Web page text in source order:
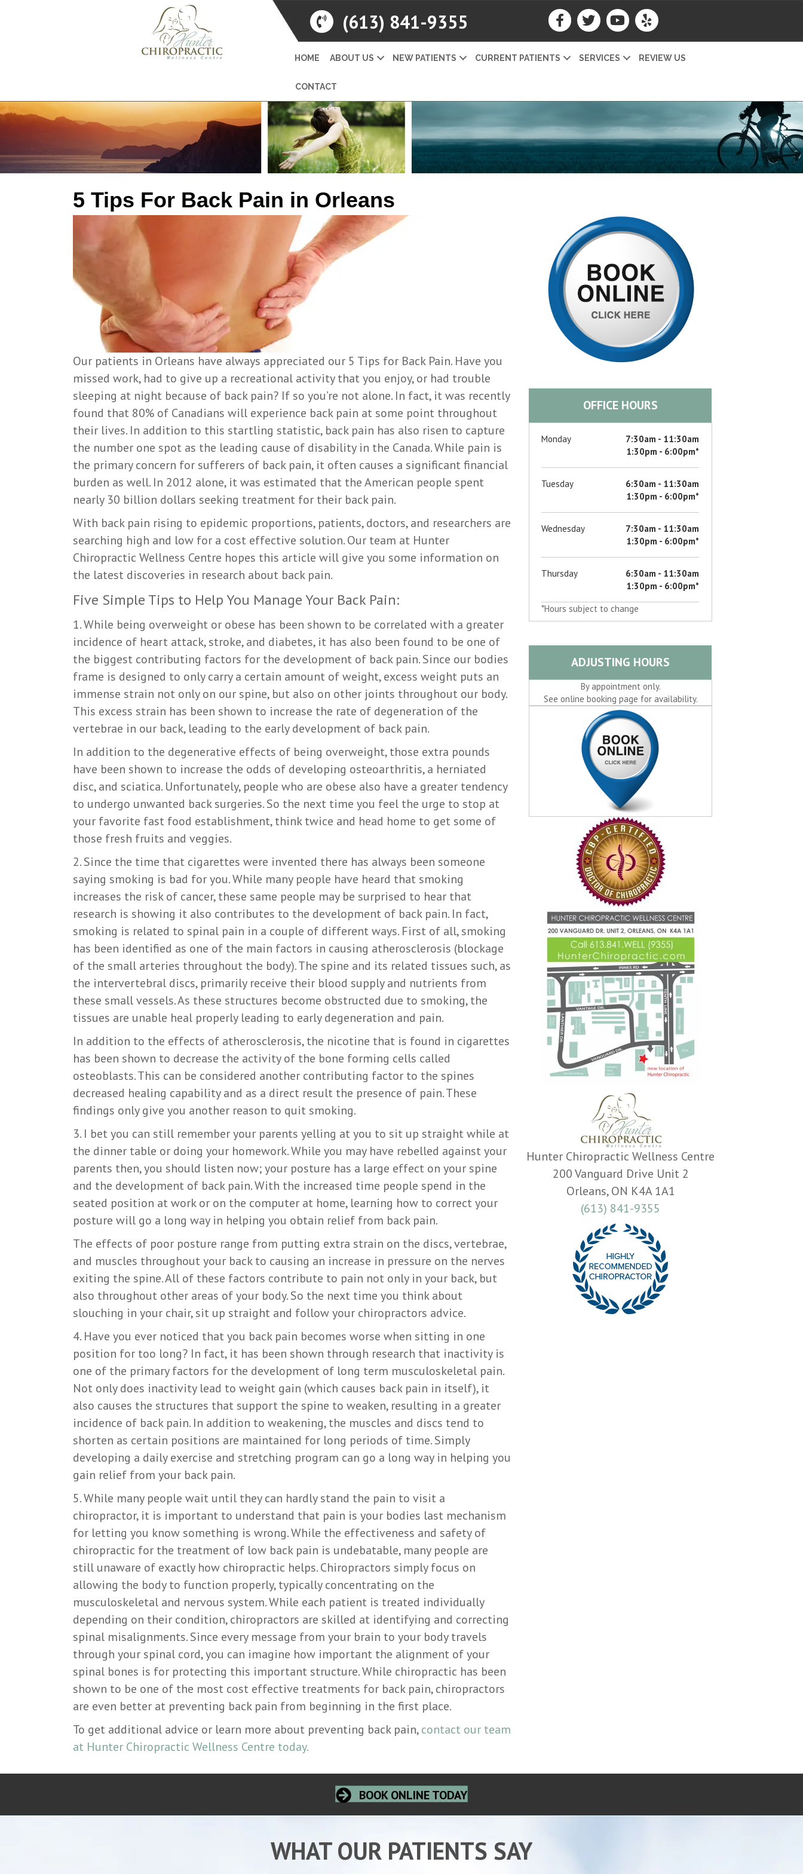
(613) 841-9355
HOME ABOUT US NEW PATIENTS CURRENT PATIENTS SERVICES REVIEW US
CONTACT
5 Tips For Back Pain in Orleans
Our patients in Orleans have always appreciated our 5 Tips for Back Pain. Have you
missed work, had to give up a recreational activity that you enjoy, or had trouble
sleeping at night because of back pain? If so you’re not alone. In fact, it was recently
found that 80% of Canadians will experience back pain at some point throughout
their lives. In addition to this startling statistic, back pain has also risen to capture
the number one spot as the leading cause of disability in the Canada. While pain is
the primary concern for sufferers of back pain, it often causes a significant financial
burden as well. In 2012 alone, it was estimated that the American people spent
nearly 30 billion dollars seeking treatment for their back pain.
With back pain rising to epidemic proportions, patients, doctors, and researchers are
searching high and low for a cost effective solution. Our team at Hunter
Chiropractic Wellness Centre hopes this article will give you some information on
the latest discoveries in research about back pain.
Five Simple Tips to Help You Manage Your Back Pain:
1. While being overweight or obese has been shown to be correlated with a greater
incidence of heart attack, stroke, and diabetes, it has also been found to be one of
the biggest contributing factors for the development of back pain. Since our bodies
frame is designed to only carry a certain amount of weight, excess weight puts an
immense strain not only on our spine, but also on other joints throughout our body.
This excess strain has been shown to increase the rate of degeneration of the
vertebrae in our back, leading to the early development of back pain.
In addition to the degenerative effects of being overweight, those extra pounds
have been shown to increase the odds of developing osteoarthritis, a herniated
disc, and sciatica. Unfortunately, people who are obese also have a greater tendency
to undergo unwanted back surgeries. So the next time you feel the urge to stop at
your favorite fast food establishment, think twice and head home to get some of
those fresh fruits and veggies.
2. Since the time that cigarettes were invented there has always been someone
saying smoking is bad for you. While many people have heard that smoking
increases the risk of cancer, these same people may be surprised to hear that
research is showing it also contributes to the development of back pain. In fact,
smoking is related to spinal pain in a couple of different ways. First of all, smoking
has been identified as one of the main factors in causing atherosclerosis (blockage
of the small arteries throughout the body). The spine and its related tissues such, as
the intervertebral discs, primarily receive their blood supply and nutrients from
these small vessels. As these structures become obstructed due to smoking, the
tissues are unable heal properly leading to early degeneration and pain.
In addition to the effects of atherosclerosis, the nicotine that is found in cigarettes
has been shown to decrease the activity of the bone forming cells called
osteoblasts. This can be considered another contributing factor to the spines
decreased healing capability and as a direct result the presence of pain. These
findings only give you another reason to quit smoking.
3. I bet you can still remember your parents yelling at you to sit up straight while at
the dinner table or doing your homework. While you may have rebelled against your
parents then, you should listen now; your posture has a large effect on your spine
and the development of back pain. With the increased time people spend in the
seated position at work or on the computer at home, learning how to correct your
posture will go a long way in helping you obtain relief from back pain.
The effects of poor posture range from putting extra strain on the discs, vertebrae,
and muscles throughout your back to causing an increase in pressure on the nerves
exiting the spine. All of these factors contribute to pain not only in your back, but
also throughout other areas of your body. So the next time you think about
slouching in your chair, sit up straight and follow your chiropractors advice.
4. Have you ever noticed that you back pain becomes worse when sitting in one
position for too long? In fact, it has been shown through research that inactivity is
one of the primary factors for the development of long term musculoskeletal pain.
Not only does inactivity lead to weight gain (which causes back pain in itself), it
also causes the structures that support the spine to weaken, resulting in a greater
incidence of back pain. In addition to weakening, the muscles and discs tend to
shorten as certain positions are maintained for long periods of time. Simply
developing a daily exercise and stretching program can go a long way in helping you
gain relief from your back pain.
5. While many people wait until they can hardly stand the pain to visit a
chiropractor, it is important to understand that pain is your bodies last mechanism
for letting you know something is wrong. While the effectiveness and safety of
chiropractic for the treatment of low back pain is undebatable, many people are
still unaware of exactly how chiropractic helps. Chiropractors simply focus on
allowing the body to function properly, typically concentrating on the
musculoskeletal and nervous system. While each patient is treated individually
depending on their condition, chiropractors are skilled at identifying and correcting
spinal misalignments. Since every message from your brain to your body travels
through your spinal cord, you can imagine how important the alignment of your
spinal bones is for protecting this important structure. While chiropractic has been
shown to be one of the most cost effective treatments for back pain, chiropractors
are even better at preventing back pain from beginning in the first place.
To get additional advice or learn more about preventing back pain,contact our team
at Hunter Chiropractic Wellness Centre today.
OFFICE HOURS
Monday
7:30am - 11:30am
1:30pm - 6:00pm*
Tuesday
6:30am - 11:30am
1:30pm - 6:00pm*
Wednesday
7:30am - 11:30am
1:30pm - 6:00pm*
Thursday
6:30am - 11:30am
1:30pm - 6:00pm*
*Hours subject to change
ADJUSTING HOURS
By appointment only.
See online booking page for availability.
Hunter Chiropractic Wellness Centre
200 Vanguard Drive Unit 2
Orleans, ON K4A 1A1
(613) 841-9355
BOOK ONLINE TODAY
WHAT OUR PATIENTS SAY